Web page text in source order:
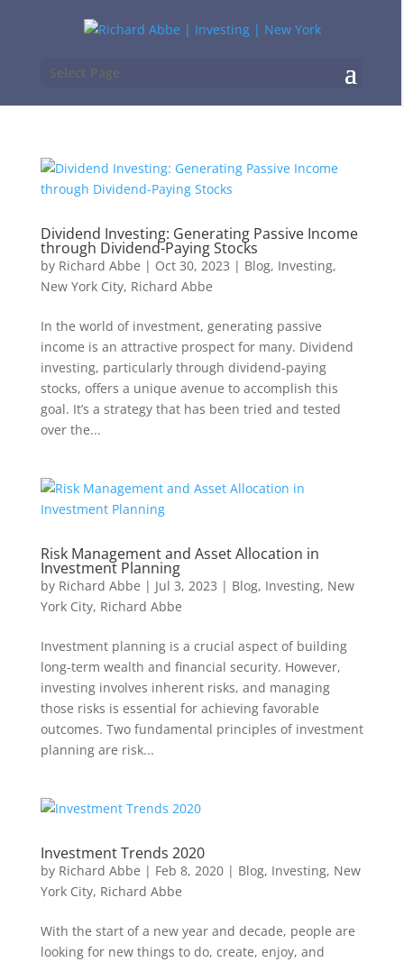
Select Page
Dividend Investing: Generating Passive Income
through Dividend-Paying Stocks
by Richard Abbe | Oct 30, 2023 | Blog, Investing,
New York City, Richard Abbe
In the world of investment, generating passive
income is an attractive prospect for many. Dividend
investing, particularly through dividend-paying
stocks, offers a unique avenue to accomplish this
goal. It’s a strategy that has been tried and tested
over the...
Risk Management and Asset Allocation in
Investment Planning
by Richard Abbe | Jul 3, 2023 | Blog, Investing, New
York City, Richard Abbe
Investment planning is a crucial aspect of building
long-term wealth and financial security. However,
investing involves inherent risks, and managing
those risks is essential for achieving favorable
outcomes. Two fundamental principles of investment
planning are risk...
Investment Trends 2020
by Richard Abbe | Feb 8, 2020| Blog, Investing, New
York City, Richard Abbe
With the start of a new year and decade, people are
looking for new things to do, create, enjoy, and